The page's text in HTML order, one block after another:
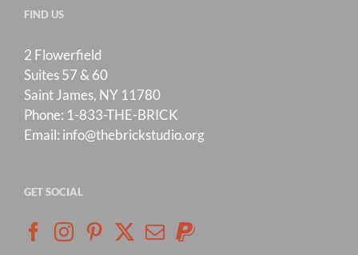
FIND US
2 Flowerfield
Suites 57 & 60
Saint James, NY 11780
Phone: 1-833-THE-BRICK
Email: info@thebrickstudio.org
GET SOCIAL